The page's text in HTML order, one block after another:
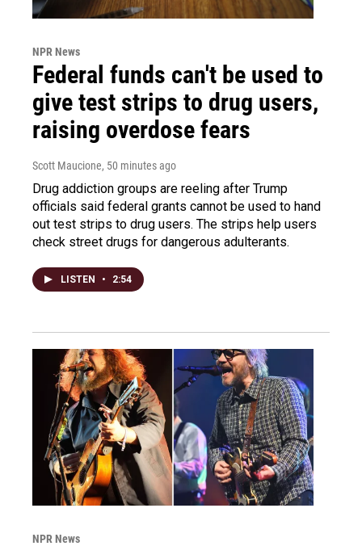
NPR News
Federal funds can't be used to
give test strips to drug users,
raising overdose fears
Scott Maucione, 50 minutes ago
Drug addiction groups are reeling after Trump
officials said federal grants cannot be used to hand
out test strips to drug users. The strips help users
check street drugs for dangerous adulterants.
LISTEN • 2:54
NPR News